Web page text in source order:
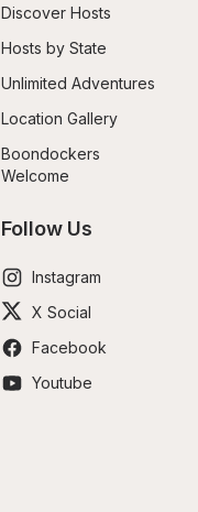
Discover Hosts
Hosts by State
Unlimited Adventures
Location Gallery
Boondockers
Welcome
Follow Us
Instagram
X Social
Facebook
Youtube